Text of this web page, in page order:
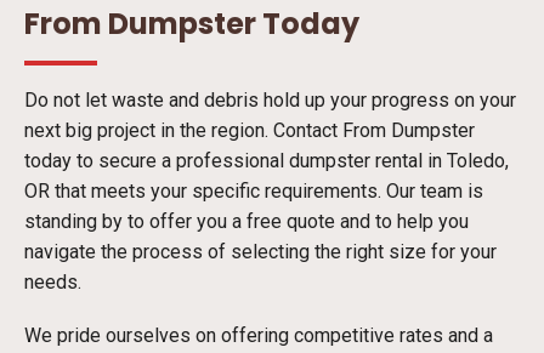
From Dumpster Today
Do not let waste and debris hold up your progress on your
next big project in the region. Contact From Dumpster
today to secure a professional dumpster rental in Toledo,
OR that meets your specific requirements. Our team is
standing by to offer you a free quote and to help you
navigate the process of selecting the right size for your
needs.
We pride ourselves on offering competitive rates and a